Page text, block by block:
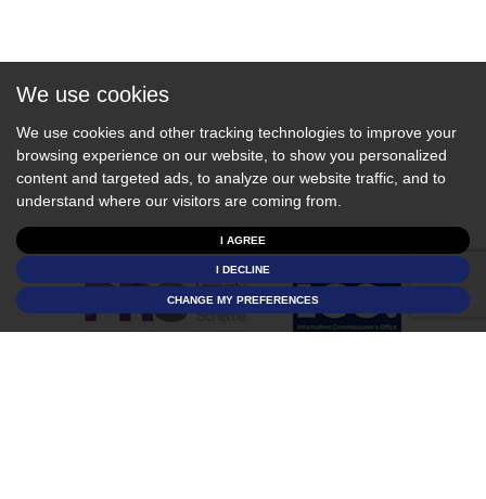
We use cookies
We use cookies and other tracking technologies to improve your
browsing experience on our website, to show you personalized
content and targeted ads, to analyze our website traffic, and to
understand where our visitors are coming from.
I AGREE
I DECLINE
CHANGE MY PREFERENCES